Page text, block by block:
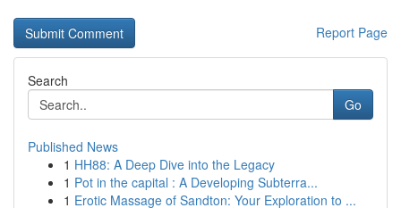
Report Page
Search
Go
Published News
1 HH88: A Deep Dive into the Legacy
1 Pot in the capital : A Developing Subterra...
1 Erotic Massage of Sandton: Your Exploration to ...